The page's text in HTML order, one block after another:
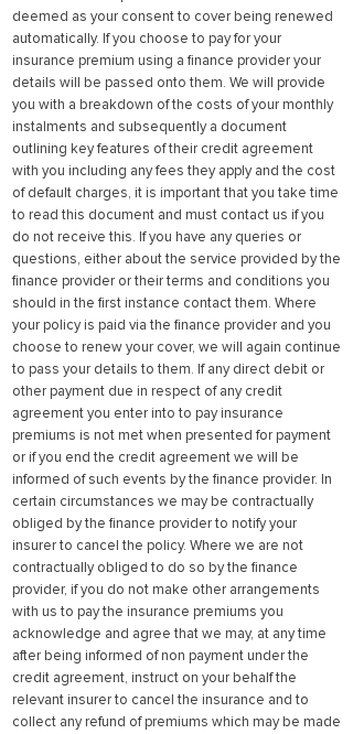
deemed as your consent to cover being renewed
automatically. If you choose to pay for your
insurance premium using a finance provider your
details will be passed onto them. We will provide
you with a breakdown of the costs of your monthly
instalments and subsequently a document
outlining key features of their credit agreement
with you including any fees they apply and the cost
of default charges, it is important that you take time
to read this document and must contact us if you
do not receive this. If you have any queries or
questions, either about the service provided by the
finance provider or their terms and conditions you
should in the first instance contact them. Where
your policy is paid via the finance provider and you
choose to renew your cover, we will again continue
to pass your details to them. If any direct debit or
other payment due in respect of any credit
agreement you enter into to pay insurance
premiums is not met when presented for payment
or if you end the credit agreement we will be
informed of such events by the finance provider. In
certain circumstances we may be contractually
obliged by the finance provider to notify your
insurer to cancel the policy. Where we are not
contractually obliged to do so by the finance
provider, if you do not make other arrangements
with us to pay the insurance premiums you
acknowledge and agree that we may, at any time
after being informed of non payment under the
credit agreement, instruct on your behalf the
relevant insurer to cancel the insurance and to
collect any refund of premiums which may be made